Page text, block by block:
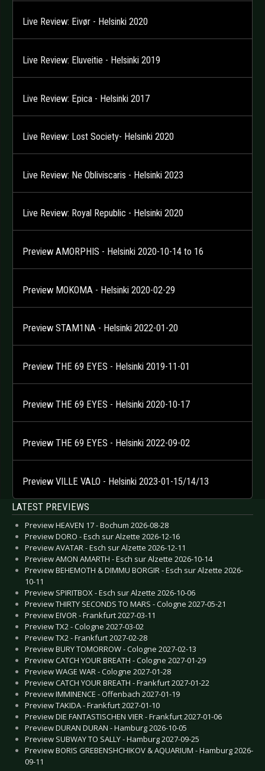
Live Review: Eivør - Helsinki 2020
Live Review: Eluveitie - Helsinki 2019
Live Review: Epica - Helsinki 2017
Live Review: Lost Society- Helsinki 2020
Live Review: Ne Obliviscaris - Helsinki 2023
Live Review: Royal Republic - Helsinki 2020
Preview AMORPHIS - Helsinki 2020-10-14 to 16
Preview MOKOMA - Helsinki 2020-02-29
Preview STAM1NA - Helsinki 2022-01-20
Preview THE 69 EYES - Helsinki 2019-11-01
Preview THE 69 EYES - Helsinki 2020-10-17
Preview THE 69 EYES - Helsinki 2022-09-02
Preview VILLE VALO - Helsinki 2023-01-15/14/13
LATEST PREVIEWS
Preview HEAVEN 17 - Bochum 2026-08-28
Preview DORO - Esch sur Alzette 2026-12-16
Preview AVATAR - Esch sur Alzette 2026-12-11
Preview AMON AMARTH - Esch sur Alzette 2026-10-14
Preview BEHEMOTH & DIMMU BORGIR - Esch sur Alzette 2026-
10-11
Preview SPIRITBOX - Esch sur Alzette 2026-10-06
Preview THIRTY SECONDS TO MARS - Cologne 2027-05-21
Preview EIVOR - Frankfurt 2027-03-11
Preview TX2 - Cologne 2027-03-02
Preview TX2 - Frankfurt 2027-02-28
Preview BURY TOMORROW - Cologne 2027-02-13
Preview CATCH YOUR BREATH - Cologne 2027-01-29
Preview WAGE WAR - Cologne 2027-01-28
Preview CATCH YOUR BREATH - Frankfurt 2027-01-22
Preview IMMINENCE - Offenbach 2027-01-19
Preview TAKIDA - Frankfurt 2027-01-10
Preview DIE FANTASTISCHEN VIER - Frankfurt 2027-01-06
Preview DURAN DURAN - Hamburg 2026-10-05
Preview SUBWAY TO SALLY - Hamburg 2027-09-25
Preview BORIS GREBENSHCHIKOV & AQUARIUM - Hamburg 2026-
09-11